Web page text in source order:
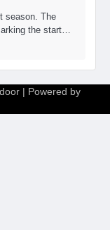
season. The
the start…
| Powered by